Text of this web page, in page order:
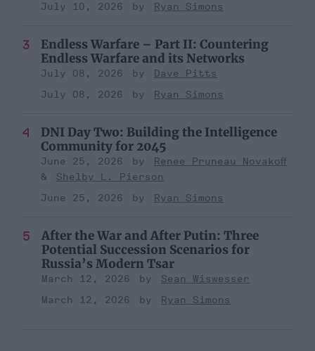
July 10, 2026
Ryan Simons
Endless Warfare – Part II: Countering
Endless Warfare and its Networks
July 08, 2026
Dave Pitts
July 08, 2026
Ryan Simons
DNI Day Two: Building the Intelligence
Community for 2045
June 25, 2026
Renee Pruneau Novakoff
Shelby L. Pierson
June 25, 2026
Ryan Simons
After the War and After Putin: Three
Potential Succession Scenarios for
Russia’s Modern Tsar
March 12, 2026
Sean Wiswesser
March 12, 2026
Ryan Simons